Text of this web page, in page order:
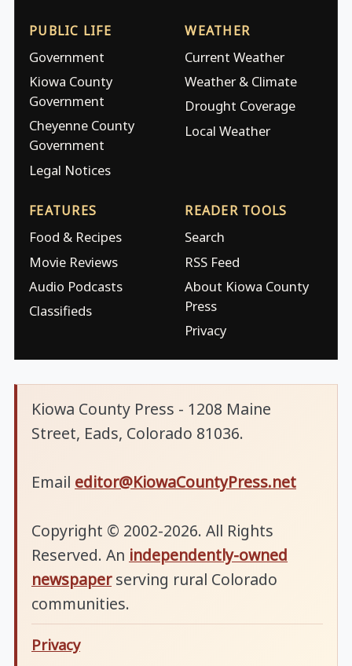
PUBLIC LIFE
Government
Kiowa County
Government
Cheyenne County
Government
Legal Notices
WEATHER
Current Weather
Weather & Climate
Drought Coverage
Local Weather
FEATURES
Food & Recipes
Movie Reviews
Audio Podcasts
Classifieds
READER TOOLS
Search
RSS Feed
About Kiowa County
Press
Privacy
Kiowa County Press - 1208 Maine
Street, Eads, Colorado 81036.
Email editor@KiowaCountyPress.net
Copyright © 2002-2026. All Rights
Reserved. An independently-owned
newspaperserving rural Colorado
communities.
Privacy